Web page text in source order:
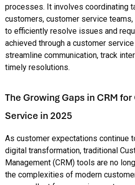
processes. It involves coordinating
customers, customer service
to efficiently resolve issues and
achieved through a customer
streamline communication, track
timely resolutions.
The Growing Gaps in CRM
Service in 2025
As customer expectations continue
digital transformation, traditional
Management (CRM) tools are no
the complexities of modern